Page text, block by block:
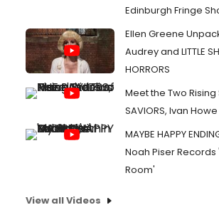
Edinburgh Fringe
Ellen Greene
Audrey and LITTLE
HORRORS
Meet the Two Rising
SAVIORS, Ivan
MAYBE HAPPY
Noah Piser
Room'
View all Videos